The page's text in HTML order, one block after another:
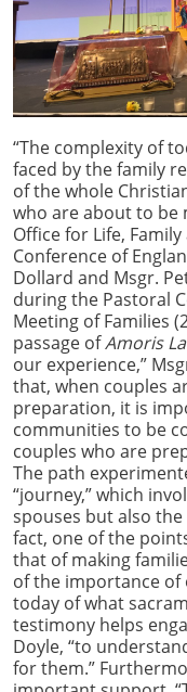
“The complexity of
faced by the family
of the whole
who are about to be
Office for Life,
Conference of
Dollard and Msgr.
during the Pastoral
Meeting of Families
passage ofAmoris
our experience,”
that, when couples
preparation, it is
communities to be
couples who are
The path
“journey,” which
spouses but also
fact, one of the
that of making
of the importance
today of what
testimony helps
Doyle, “to
for them.”